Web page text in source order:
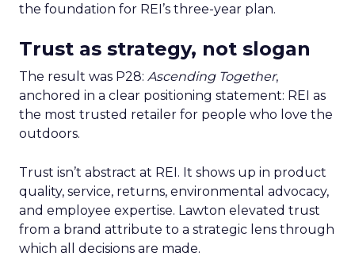
the foundation for REI’s three-year plan.
Trust as strategy, not slogan
The result was P28: Ascending Together,
anchored in a clear positioning statement: REI as
the most trusted retailer for people who love the
outdoors.
Trust isn’t abstract at REI. It shows up in product
quality, service, returns, environmental advocacy,
and employee expertise. Lawton elevated trust
from a brand attribute to a strategic lens through
which all decisions are made.